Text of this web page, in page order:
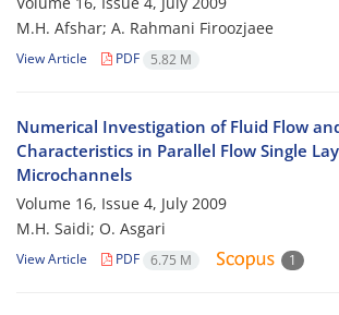
M.H. Afshar; A. Rahmani Firoozjaee
View Article PDF 5.82 M
Numerical Investigation of Fluid Flow
Characteristics in Parallel Flow Single
Microchannels
Volume 16, Issue 4, July 2009
M.H. Saidi; O. Asgari
View Article PDF 6.75 M 1